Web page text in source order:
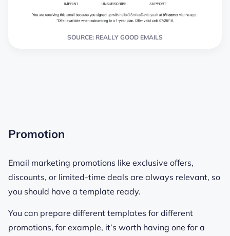
SOURCE: REALLY GOOD EMAILS
Promotion
Email marketing promotions like exclusive offers,
discounts, or limited-time deals are always relevant, so
you should have a template ready.
You can prepare different templates for different
promotions, for example, it’s worth having one for a